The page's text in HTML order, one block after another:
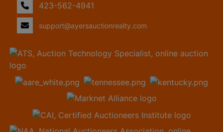
423-562-4941
support@ayersauctionrealty.com